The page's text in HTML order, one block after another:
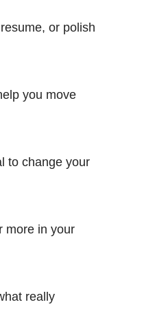
or polish
you move
to change your
more in your
really